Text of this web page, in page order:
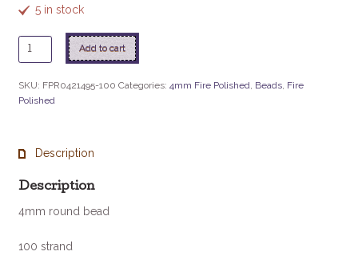
5 in stock
Purple
Iris
100/Strand
quantity
Add to cart
SKU: FPR0421495-100 Categories: 4mm Fire Polished, Beads, Fire
Polished
Description
Description
4mm round bead
100 strand